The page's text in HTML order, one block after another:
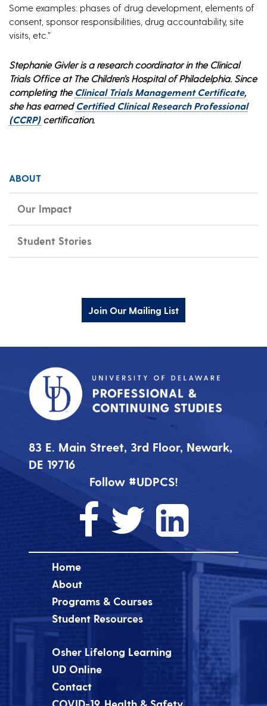
Some examples: phases of drug development, elements of
consent, sponsor responsibilities, drug accountability, site
visits, etc.”
Stephanie Givler is a research coordinator in the Clinical
Trials Office at The Children’s Hospital of Philadelphia. Since
completing the Clinical Trials Management Certificate,
she has earned Certified Clinical Research Professional
(CCRP)certification.
ABOUT
Our Impact
Student Stories
Join Our Mailing List
83 E. Main Street, 3rd Floor, Newark,
DE 19716
Follow #UDPCS!
Home
About
Programs & Courses
Student Resources
Osher Lifelong Learning
UD Online
Contact
COVID-19, Health & Safety